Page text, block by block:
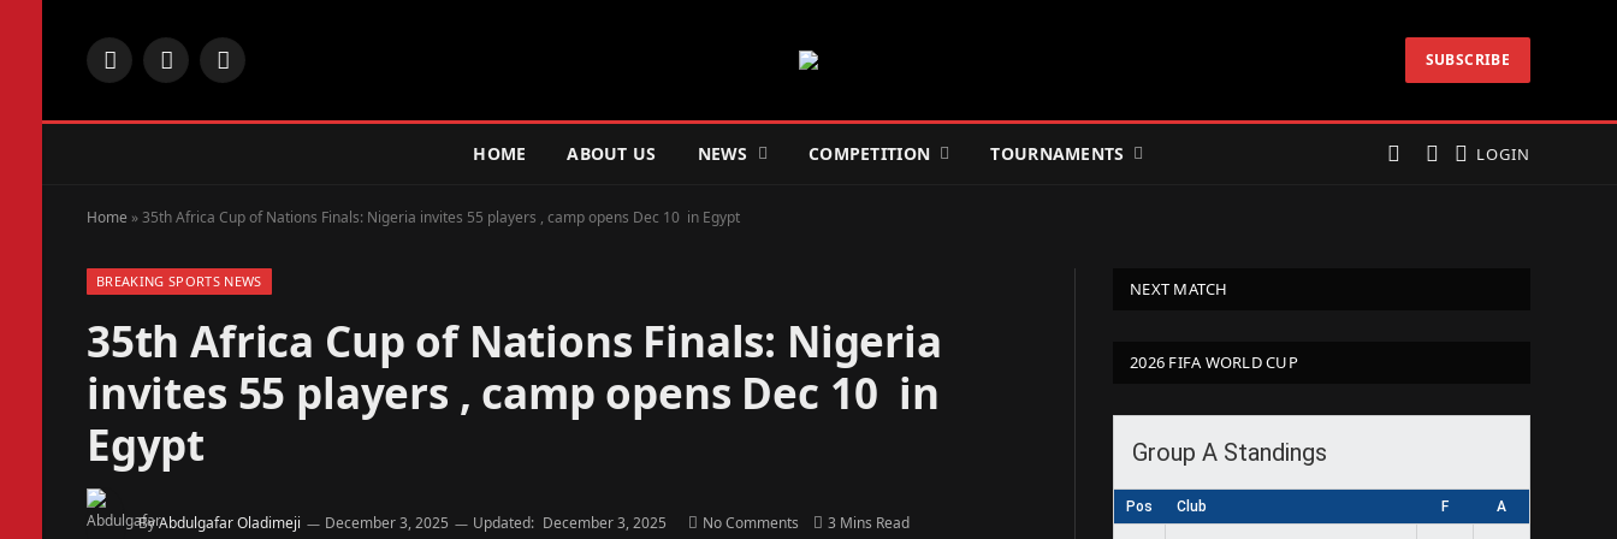
Facebook
X
Instagram SUBSCRIBE
HOME ABOUT US NEWS COMPETITION TOURNAMENTS LOGIN
Home »35th Africa Cup of Nations Finals: Nigeria invites 55 players , camp opens Dec 10 in Egypt
BREAKING SPORTS NEWS
35th Africa Cup of Nations Finals: Nigeria
invites 55 players , camp opens Dec 10 in
Egypt
ByAbdulgafar Oladimeji December 3, 2025 Updated: December 3, 2025 No Comments 3 Mins Read
NEXT MATCH
2026 FIFA WORLD CUP
Group A Standings
Pos Club F A